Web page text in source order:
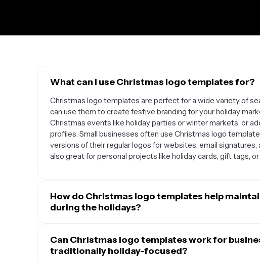
What can I use Christmas logo templates for?
Christmas logo templates are perfect for a wide variety of
can use them to create festive branding for your holiday
Christmas events like holiday parties or winter markets, or
profiles. Small businesses often use Christmas logo
versions of their regular logos for websites, email
also great for personal projects like holiday cards, gift tags,
How do Christmas logo templates help
during the holidays?
elements while keeping your core brand identity intact.
logo from scratch, these templates offer pre-designed
Can Christmas logo templates work for
traditionally holiday-focused?